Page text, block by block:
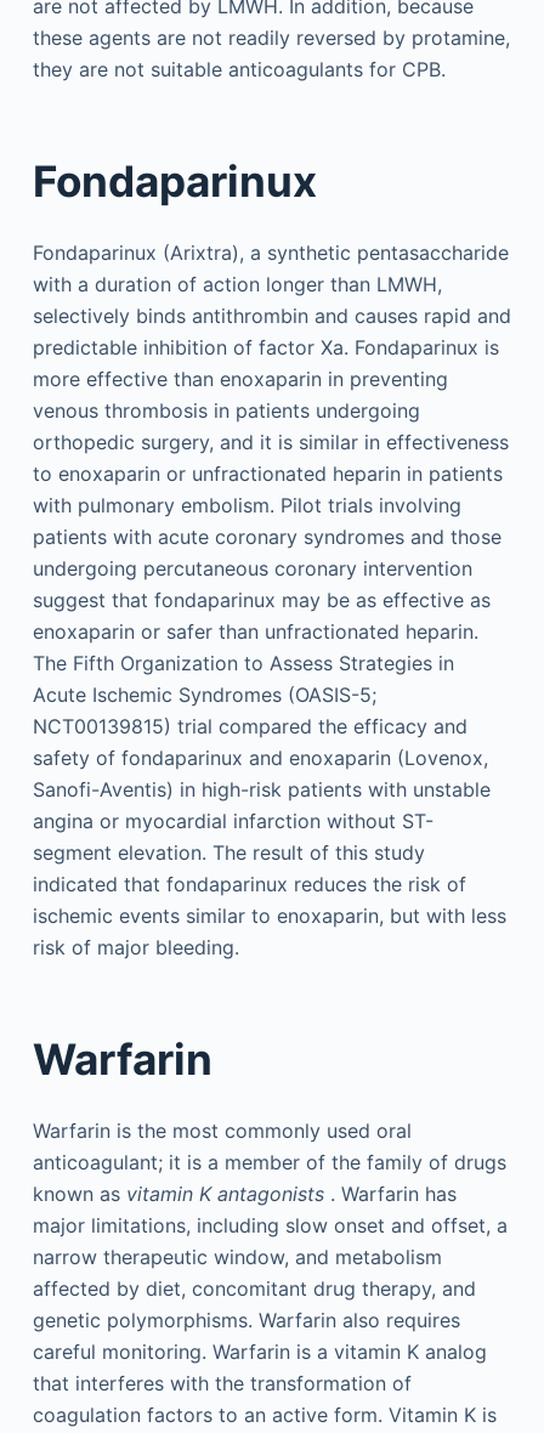
are not affected by LMWH. In addition, because
these agents are not readily reversed by protamine,
they are not suitable anticoagulants for CPB.
Fondaparinux
Fondaparinux (Arixtra), a synthetic pentasaccharide
with a duration of action longer than LMWH,
selectively binds antithrombin and causes rapid and
predictable inhibition of factor Xa. Fondaparinux is
more effective than enoxaparin in preventing
venous thrombosis in patients undergoing
orthopedic surgery, and it is similar in effectiveness
to enoxaparin or unfractionated heparin in patients
with pulmonary embolism. Pilot trials involving
patients with acute coronary syndromes and those
undergoing percutaneous coronary intervention
suggest that fondaparinux may be as effective as
enoxaparin or safer than unfractionated heparin.
The Fifth Organization to Assess Strategies in
Acute Ischemic Syndromes (OASIS-5;
NCT00139815) trial compared the efficacy and
safety of fondaparinux and enoxaparin (Lovenox,
Sanofi-Aventis) in high-risk patients with unstable
angina or myocardial infarction without ST-
segment elevation. The result of this study
indicated that fondaparinux reduces the risk of
ischemic events similar to enoxaparin, but with less
risk of major bleeding.
Warfarin
Warfarin is the most commonly used oral
anticoagulant; it is a member of the family of drugs
known as vitamin K antagonists. Warfarin has
major limitations, including slow onset and offset, a
narrow therapeutic window, and metabolism
affected by diet, concomitant drug therapy, and
genetic polymorphisms. Warfarin also requires
careful monitoring. Warfarin is a vitamin K analog
that interferes with the transformation of
coagulation factors to an active form. Vitamin K is